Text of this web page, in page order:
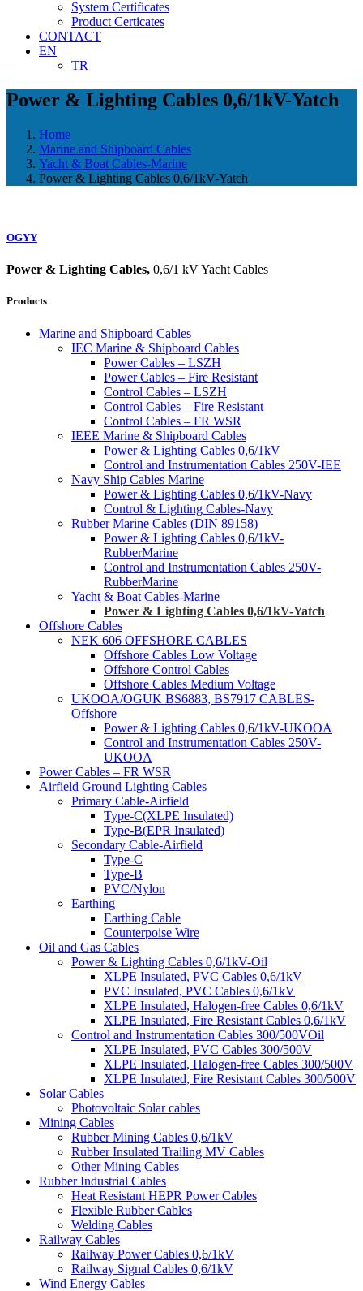
System Certificates
Product Certicates
CONTACT
EN
TR
Power & Lighting Cables 0,6/1kV-Yatch
Home
Marine and Shipboard Cables
Yacht & Boat Cables-Marine
Power & Lighting Cables 0,6/1kV-Yatch
OGYY
Power & Lighting Cables, 0,6/1 kV Yacht Cables
Products
Marine and Shipboard Cables
IEC Marine & Shipboard Cables
Power Cables – LSZH
Power Cables – Fire Resistant
Control Cables – LSZH
Control Cables – Fire Resistant
Control Cables – FR WSR
IEEE Marine & Shipboard Cables
Power & Lighting Cables 0,6/1kV
Control and Instrumentation Cables 250V-IEE
Navy Ship Cables Marine
Power & Lighting Cables 0,6/1kV-Navy
Control & Lighting Cables-Navy
Rubber Marine Cables (DIN 89158)
Power & Lighting Cables 0,6/1kV-
RubberMarine
Control and Instrumentation Cables 250V-
RubberMarine
Yacht & Boat Cables-Marine
Power & Lighting Cables 0,6/1kV-Yatch
Offshore Cables
NEK 606 OFFSHORE CABLES
Offshore Cables Low Voltage
Offshore Control Cables
Offshore Cables Medium Voltage
UKOOA/OGUK BS6883, BS7917 CABLES-
Offshore
Power & Lighting Cables 0,6/1kV-UKOOA
Control and Instrumentation Cables 250V-
UKOOA
Power Cables – FR WSR
Airfield Ground Lighting Cables
Primary Cable-Airfield
Type-C(XLPE Insulated)
Type-B(EPR Insulated)
Secondary Cable-Airfield
Type-C
Type-B
PVC/Nylon
Earthing
Earthing Cable
Counterpoise Wire
Oil and Gas Cables
Power & Lighting Cables 0,6/1kV-Oil
XLPE Insulated, PVC Cables 0,6/1kV
PVC Insulated, PVC Cables 0,6/1kV
XLPE Insulated, Halogen-free Cables 0,6/1kV
XLPE Insulated, Fire Resistant Cables 0,6/1kV
Control and Instrumentation Cables 300/500VOil
XLPE Insulated, PVC Cables 300/500V
XLPE Insulated, Halogen-free Cables 300/500V
XLPE Insulated, Fire Resistant Cables 300/500V
Solar Cables
Photovoltaic Solar cables
Mining Cables
Rubber Mining Cables 0,6/1kV
Rubber Insulated Trailing MV Cables
Other Mining Cables
Rubber Industrial Cables
Heat Resistant HEPR Power Cables
Flexible Rubber Cables
Welding Cables
Railway Cables
Railway Power Cables 0,6/1kV
Railway Signal Cables 0,6/1kV
Wind Energy Cables